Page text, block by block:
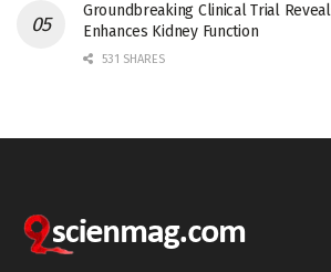
Groundbreaking Clinical Trial
Enhances Kidney Function
531 SHARES